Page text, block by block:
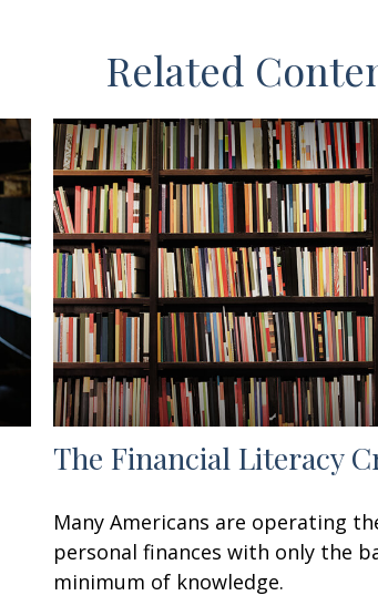
Related
The Financial Literacy
Many Americans are operating
personal finances with only the
minimum of knowledge.